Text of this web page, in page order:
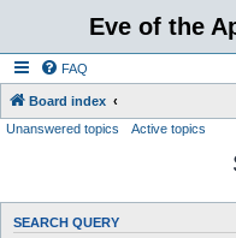
Eve of the
FAQ
Board index
Unanswered topics
Active topics
SEARCH QUERY